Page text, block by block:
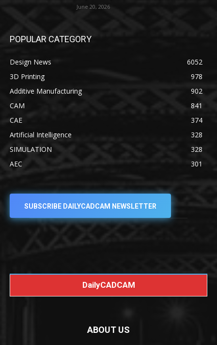
June 20, 2026
POPULAR CATEGORY
Design News
6052
3D Printing
978
Additive Manufacturing
902
CAM
841
CAE
374
Artificial Intelligence
328
SIMULATION
328
AEC
301
SUBSCRIBE DAILYCADCAM NEWSLETTER
DailyCADCAM
ABOUT US